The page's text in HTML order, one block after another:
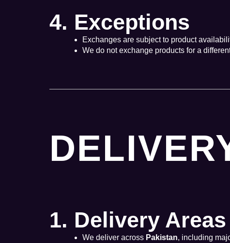
4. Exceptions
Exchanges are subject to product
We do not exchange products for a
1. Delivery Areas
We deliver across Pakistan, including